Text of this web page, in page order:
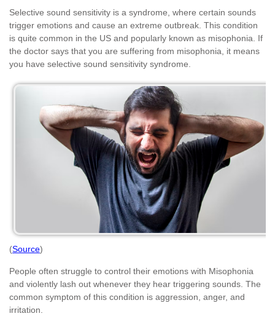
Selective sound sensitivity is a syndrome, where certain sounds
trigger emotions and cause an extreme outbreak. This condition
is quite common in the US and popularly known as misophonia. If
the doctor says that you are suffering from misophonia, it means
you have selective sound sensitivity syndrome.
(Source)
People often struggle to control their emotions with Misophonia
and violently lash out whenever they hear triggering sounds. The
common symptom of this condition is aggression, anger, and
irritation.